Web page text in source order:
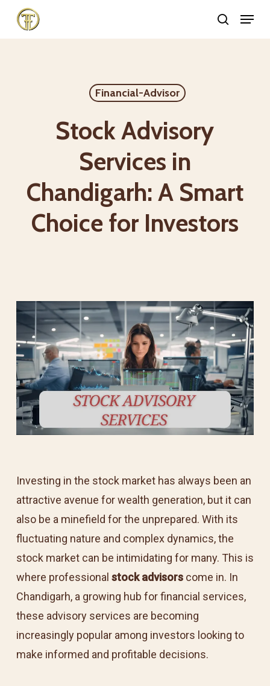
Skip
search
Menu
Financial-Advisor
Stock Advisory
Services in
Chandigarh: A Smart
Choice for Investors
Investing in the stock market has always been an
attractive avenue for wealth generation, but it can
also be a minefield for the unprepared. With its
fluctuating nature and complex dynamics, the
stock market can be intimidating for many. This is
where professional stock advisorscome in. In
Chandigarh, a growing hub for financial services,
these advisory services are becoming
increasingly popular among investors looking to
make informed and profitable decisions.
Close